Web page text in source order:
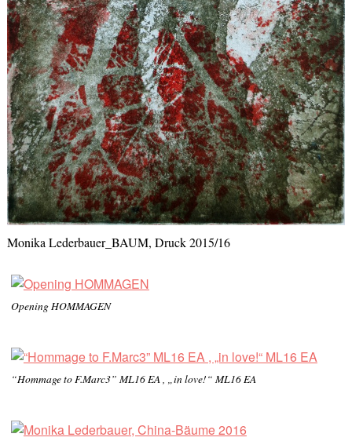
Monika Lederbauer_BAUM, Druck 2015/16
Opening HOMMAGEN
“Hommage to F.Marc3” ML16 EA , „in love!“ ML16 EA